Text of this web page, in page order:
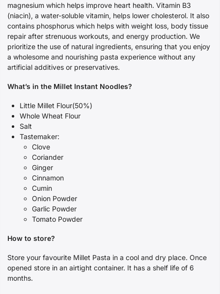
magnesium which helps improve heart health. Vitamin B3
(niacin), a water-soluble vitamin, helps lower cholesterol. It also
contains phosphorus which helps with weight loss, body tissue
repair after strenuous workouts, and energy production. We
prioritize the use of natural ingredients, ensuring that you enjoy
a wholesome and nourishing pasta experience without any
artificial additives or preservatives.
What’s in the Millet Instant Noodles?
Little Millet Flour(50%)
Whole Wheat Flour
Salt
Tastemaker:
Clove
Coriander
Ginger
Cinnamon
Cumin
Onion Powder
Garlic Powder
Tomato Powder
How to store?
Store your favourite Millet Pasta in a cool and dry place. Once
opened store in an airtight container. It has a shelf life of 6
months.